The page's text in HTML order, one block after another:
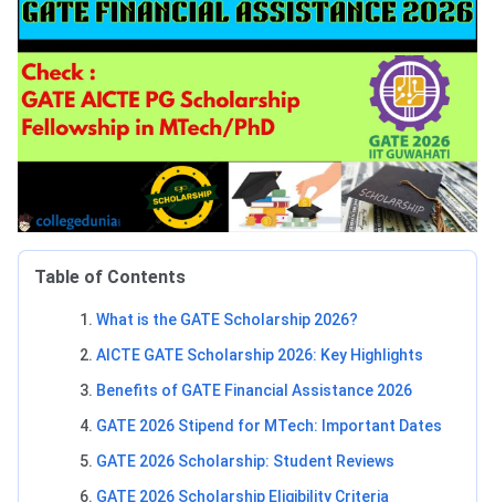
Table of Contents
What is the GATE Scholarship 2026?
AICTE GATE Scholarship 2026: Key Highlights
Benefits of GATE Financial Assistance 2026
GATE 2026 Stipend for MTech: Important Dates
GATE 2026 Scholarship: Student Reviews
GATE 2026 Scholarship Eligibility Criteria